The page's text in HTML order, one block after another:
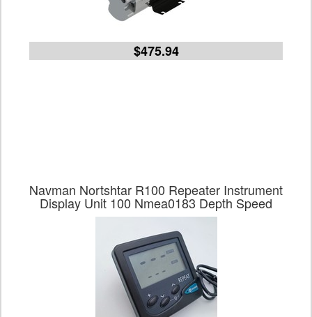
$475.94
Navman Nortshtar R100 Repeater Instrument
Display Unit 100 Nmea0183 Depth Speed